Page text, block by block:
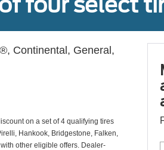
Continental, General,
on a set of 4 qualifying tires
Hankook, Bridgestone, Falken,
other eligible offers. Dealer-